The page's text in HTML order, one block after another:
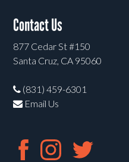
Contact Us
877 Cedar St #150
Santa Cruz, CA 95060
(831) 459-6301
Email Us